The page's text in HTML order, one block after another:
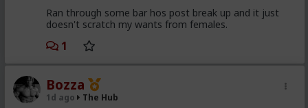
Ran through some bar hos post break up and it just
doesn't scratch my wants from females.
1
Bozza
1d ago The Hub